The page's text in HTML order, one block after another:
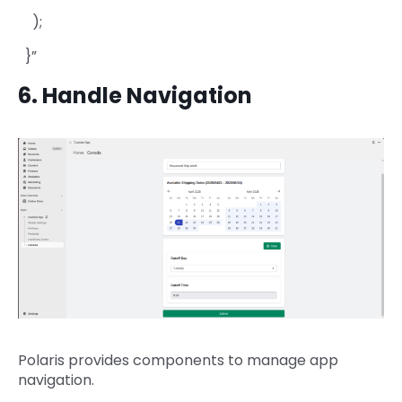
);
}”
6. Handle Navigation
Polaris provides components to manage app
navigation.